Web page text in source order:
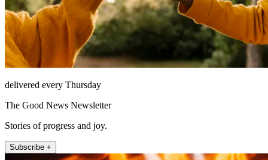
delivered every Thursday
The Good News Newsletter
Stories of progress and joy.
Subscribe +